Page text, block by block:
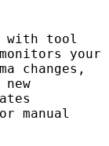
with tool
your
changes,
manual